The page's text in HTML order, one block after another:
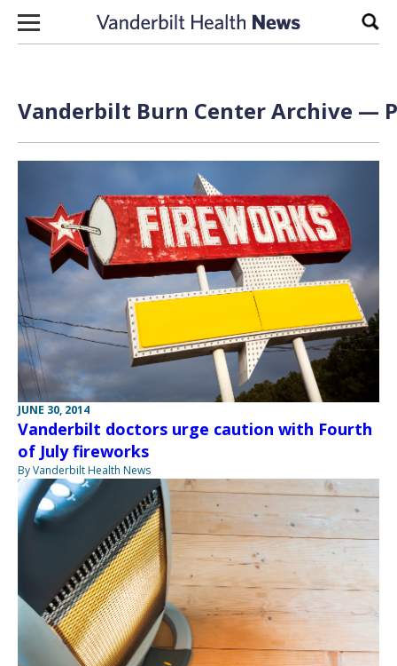
Skip to content
Vanderbilt Burn Center Archive —
JUNE 30, 2014
Vanderbilt doctors urge caution with Fourth
of July fireworks
By Vanderbilt Health News